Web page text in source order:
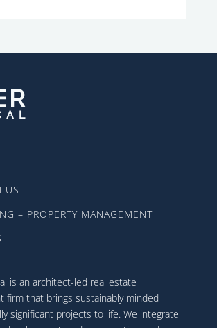
US
– PROPERTY MANAGEMENT
is an architect-led real estate
firm that brings sustainably minded
significant projects to life. We integrate